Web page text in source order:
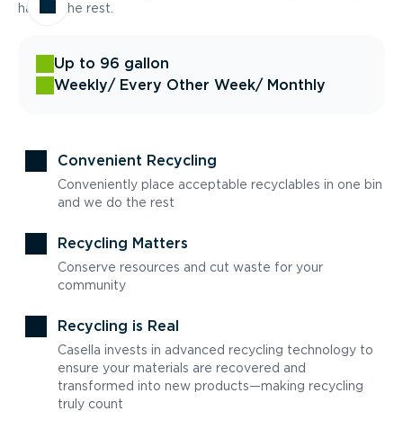
handle the rest.
Up to 96 gallon
Weekly/ Every Other Week/ Monthly
Convenient Recycling
Conveniently place acceptable recyclables in one bin
and we do the rest
Recycling Matters
Conserve resources and cut waste for your
community
Recycling is Real
Casella invests in advanced recycling technology to
ensure your materials are recovered and
transformed into new products—making recycling
truly count